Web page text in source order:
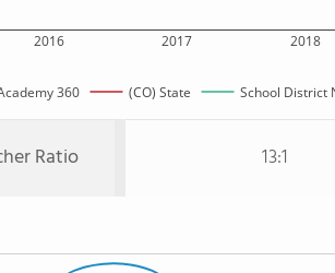
2016 2017 2018
360 (CO) State School District
Ratio 13:1